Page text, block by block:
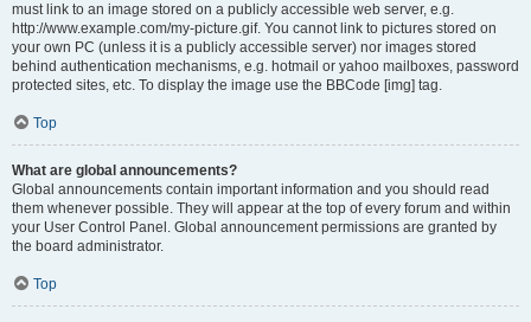
must link to an image stored on a publicly accessible web server, e.g.
http://www.example.com/my-picture.gif. You cannot link to pictures stored on
your own PC (unless it is a publicly accessible server) nor images stored
behind authentication mechanisms, e.g. hotmail or yahoo mailboxes, password
protected sites, etc. To display the image use the BBCode [img] tag.
Top
What are global announcements?
Global announcements contain important information and you should read
them whenever possible. They will appear at the top of every forum and within
your User Control Panel. Global announcement permissions are granted by
the board administrator.
Top